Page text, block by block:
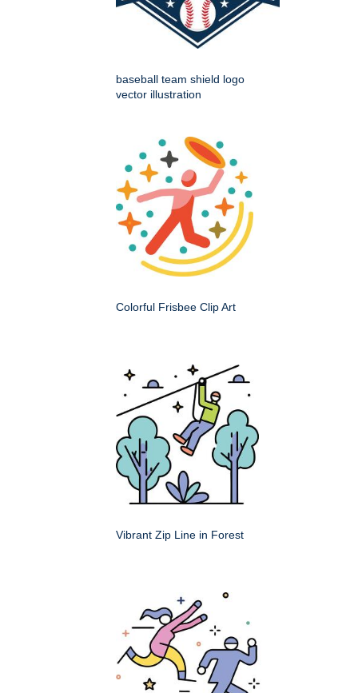
baseball team shield logo
vector illustration
Colorful Frisbee Clip Art
Vibrant Zip Line in Forest